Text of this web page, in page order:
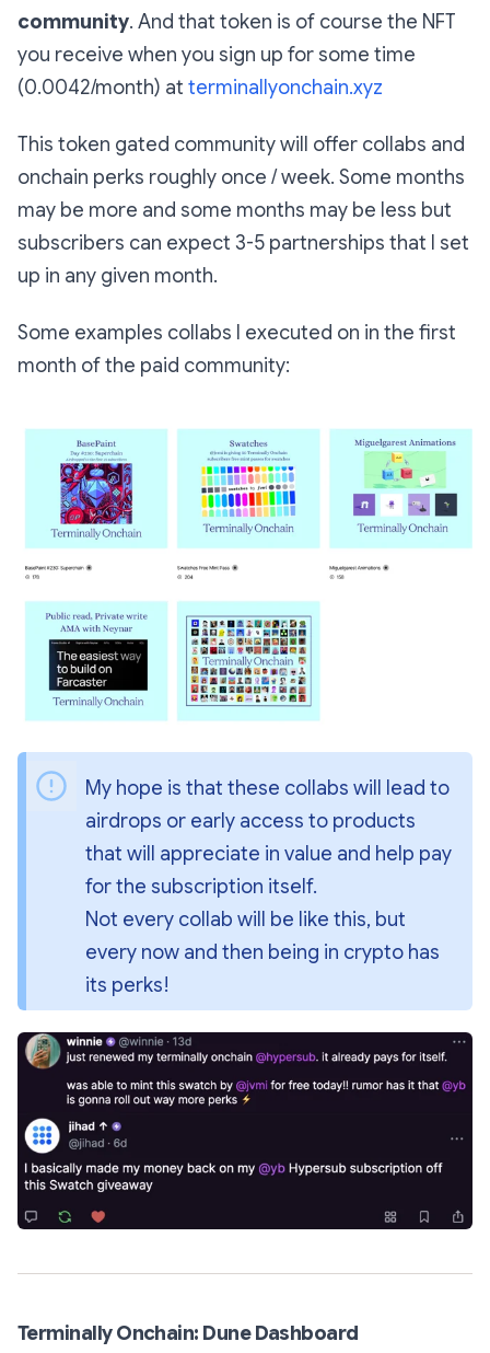
community. And that token is of course the NFT
you receive when you sign up for some time
(0.0042/month) at terminallyonchain.xyz
This token gated community will offer collabs and
onchain perks roughly once / week. Some months
may be more and some months may be less but
subscribers can expect 3-5 partnerships that I set
up in any given month.
Some examples collabs I executed on in the first
month of the paid community:
My hope is that these collabs will lead to
airdrops or early access to products
that will appreciate in value and help pay
for the subscription itself.
Not every collab will be like this, but
every now and then being in crypto has
its perks!
Terminally Onchain: Dune Dashboard